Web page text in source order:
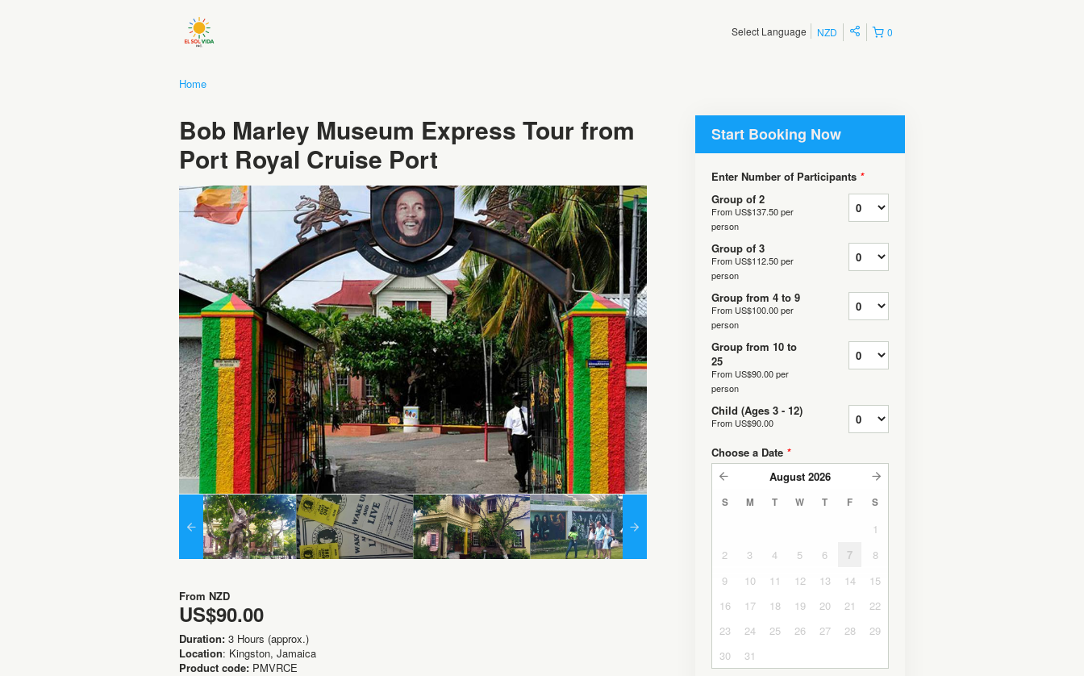
0
NZD
Select Language
Home
Bob Marley Museum Express Tour from
Port Royal Cruise Port
From NZD
US$90.00
Duration: 3 Hours (approx.)
Location: Kingston, Jamaica
Product code: PMVRCE
Start Booking Now
Enter Number of Participants *
Group of 2
From US$137.50per
person
Group of 3
From US$112.50per
person
Group from 4 to 9
From US$100.00per
person
Group from 10 to
25
From US$90.00per
person
Child (Ages 3 - 12)
From US$90.00
Choose a Date *
August 2026
S M T W T F S
1
2
3 4 5 6 7
8
9
10 11 12 13 14
15
16
17 18 19 20 21
22
23
24 25 26 27 28
29
30
31